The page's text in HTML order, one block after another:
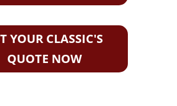
YOUR CLASSIC'S
QUOTE NOW